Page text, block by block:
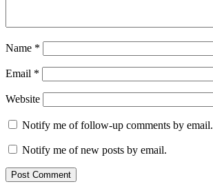
Name *
Email *
Website
Notify me of follow-up comments by email.
Notify me of new posts by email.